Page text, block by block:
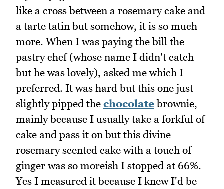
like a cross between a rosemary cake and
a tarte tatin but somehow, it is so much
more. When I was paying the bill the
pastry chef (whose name I didn't catch
but he was lovely), asked me which I
preferred. It was hard but this one just
slightly pipped the chocolatebrownie,
mainly because I usually take a forkful of
cake and pass it on but this divine
rosemary scented cake with a touch of
ginger was so moreish I stopped at 66%.
Yes I measured it because I knew I'd be